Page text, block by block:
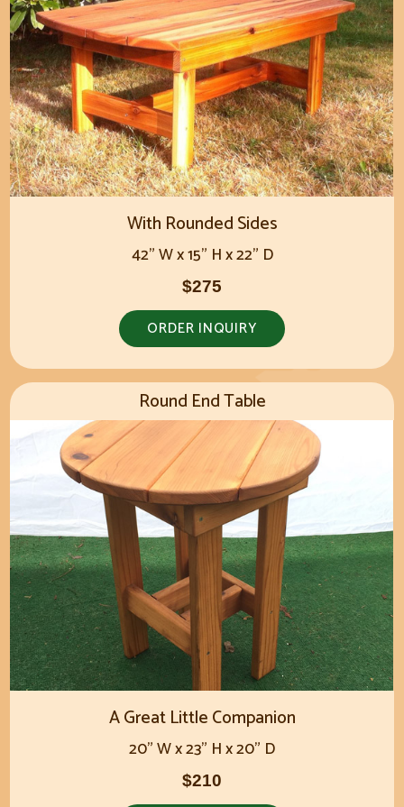
With Rounded Sides
42" W x 15" H x 22" D
$275
ORDER INQUIRY
Round End Table
A Great Little Companion
20" W x 23" H x 20" D
$210